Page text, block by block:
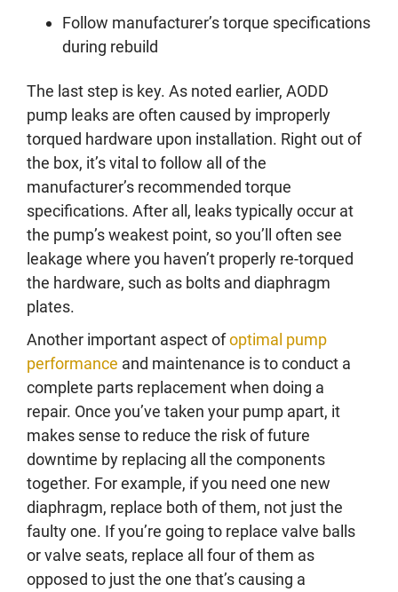
Follow manufacturer’s torque specifications
during rebuild
The last step is key. As noted earlier, AODD
pump leaks are often caused by improperly
torqued hardware upon installation. Right out of
the box, it’s vital to follow all of the
manufacturer’s recommended torque
specifications. After all, leaks typically occur at
the pump’s weakest point, so you’ll often see
leakage where you haven’t properly re-torqued
the hardware, such as bolts and diaphragm
plates.
Another important aspect ofoptimal pump
performance and maintenance is to conduct a
complete parts replacement when doing a
repair. Once you’ve taken your pump apart, it
makes sense to reduce the risk of future
downtime by replacing all the components
together. For example, if you need one new
diaphragm, replace both of them, not just the
faulty one. If you’re going to replace valve balls
or valve seats, replace all four of them as
opposed to just the one that’s causing a